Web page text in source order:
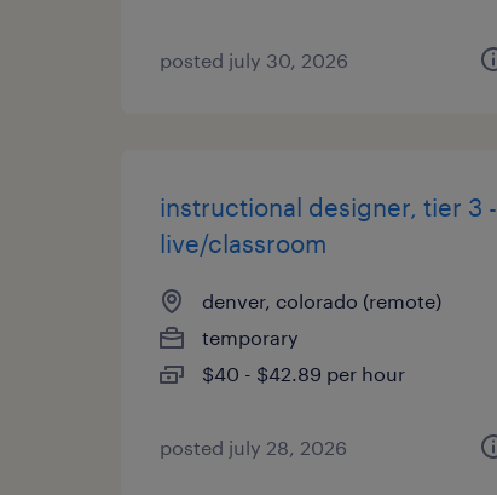
posted july 30, 2026
instructional designer, tier 3 -
live/classroom
denver, colorado (remote)
temporary
$40 - $42.89 per hour
posted july 28, 2026